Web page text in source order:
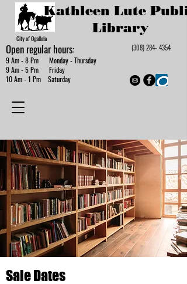
Kathleen Lute
Library
City of Ogallala
(308) 284- 4354
Open regular hours:
9 Am - 8 Pm Monday - Thursday
9 Am - 5 Pm Friday
10 Am - 1 Pm Saturday
Sale Dates